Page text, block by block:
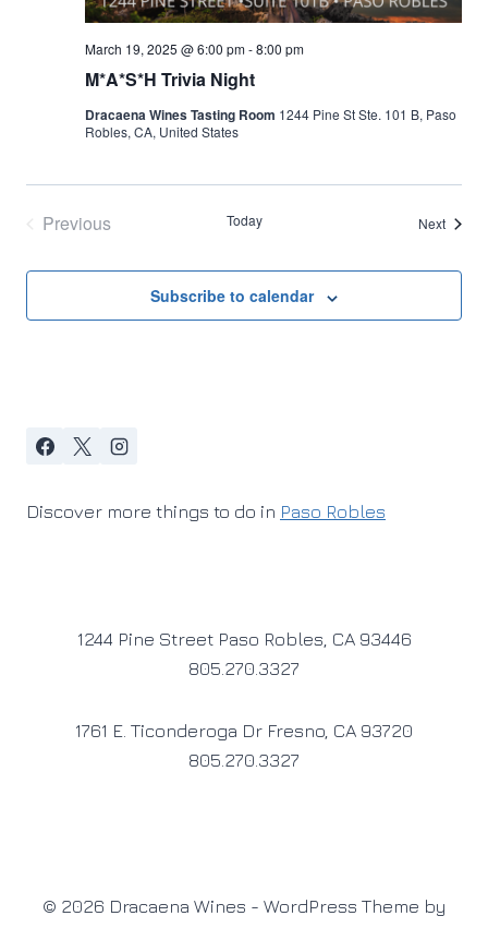
M*A*S*H Trivia Night
March 19, 2025 @ 6:00 pm-8:00 pm
Dracaena Wines Tasting Room 1244 Pine St Ste. 101 B, Paso
Robles, CA, United States
Previous
Today NextEvents
Subscribe to calendar
Discover more things to do in Paso Robles
1244 Pine Street Paso Robles, CA 93446
805.270.3327
1761 E. Ticonderoga Dr Fresno, CA 93720
805.270.3327
© 2026 Dracaena Wines - WordPress Theme by